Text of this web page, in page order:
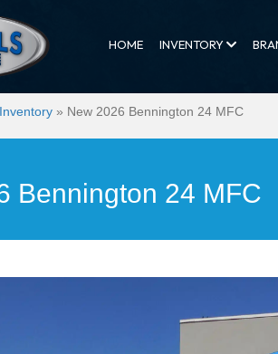
HOME INVENTORY
Inventory » New 2026 Bennington 24 MFC
Bennington 24 MFC